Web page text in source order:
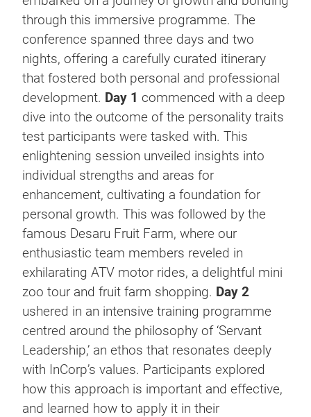
through this immersive programme. The
conference spanned three days and two
nights, offering a carefully curated itinerary
that fostered both personal and professional
development. Day 1 commenced with a deep
dive into the outcome of the personality traits
test participants were tasked with. This
enlightening session unveiled insights into
individual strengths and areas for
enhancement, cultivating a foundation for
personal growth. This was followed by the
famous Desaru Fruit Farm, where our
enthusiastic team members reveled in
exhilarating ATV motor rides, a delightful mini
zoo tour and fruit farm shopping. Day 2
ushered in an intensive training programme
centred around the philosophy of ‘Servant
Leadership,’ an ethos that resonates deeply
with InCorp’s values. Participants explored
how this approach is important and effective,
and learned how to apply it in their